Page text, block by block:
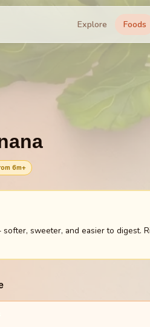
Explore Foods
6m+
sweeter, and easier to digest.